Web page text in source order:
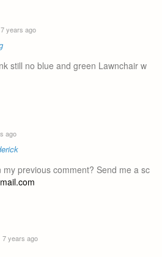
7 years ago
still no blue and green Lawnchair w
ago
my previous comment? Send me a sc
7 years ago